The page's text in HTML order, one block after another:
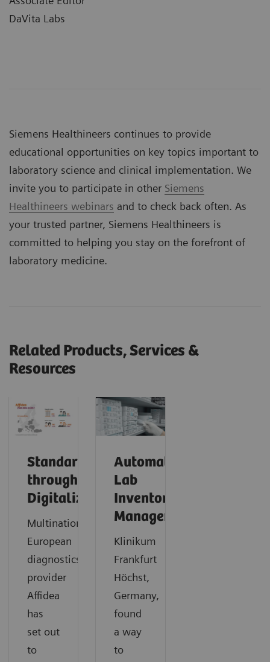
DaVita Labs
Siemens Healthineers continues to provide
educational opportunities on key topics important to
laboratory science and clinical implementation. We
invite you to participate in other Siemens
Healthineers webinars and to check back often. As
your trusted partner, Siemens Healthineers is
committed to helping you stay on the forefront of
laboratory medicine.
Related Products, Services &
Resources
Standardization
through
Digitalization
Multinational
European
diagnostics
provider
Affidea
has
set out
to
Automating
Lab
Inventory
Management
Klinikum
Frankfurt
Höchst,
Germany,
found
a way
to